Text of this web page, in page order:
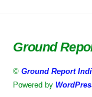
Ground
©Ground Report
Powered by